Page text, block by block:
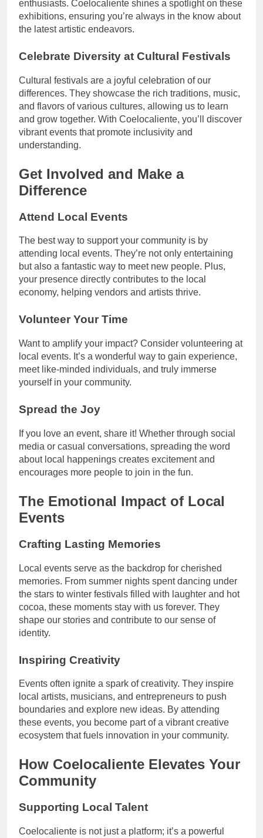
enthusiasts. Coelocaliente shines a spotlight on these
exhibitions, ensuring you’re always in the know about
the latest artistic endeavors.
Celebrate Diversity at Cultural Festivals
Cultural festivals are a joyful celebration of our
differences. They showcase the rich traditions, music,
and flavors of various cultures, allowing us to learn
and grow together. With Coelocaliente, you’ll discover
vibrant events that promote inclusivity and
understanding.
Get Involved and Make a
Difference
Attend Local Events
The best way to support your community is by
attending local events. They’re not only entertaining
but also a fantastic way to meet new people. Plus,
your presence directly contributes to the local
economy, helping vendors and artists thrive.
Volunteer Your Time
Want to amplify your impact? Consider volunteering at
local events. It’s a wonderful way to gain experience,
meet like-minded individuals, and truly immerse
yourself in your community.
Spread the Joy
If you love an event, share it! Whether through social
media or casual conversations, spreading the word
about local happenings creates excitement and
encourages more people to join in the fun.
The Emotional Impact of Local
Events
Crafting Lasting Memories
Local events serve as the backdrop for cherished
memories. From summer nights spent dancing under
the stars to winter festivals filled with laughter and hot
cocoa, these moments stay with us forever. They
shape our stories and contribute to our sense of
identity.
Inspiring Creativity
Events often ignite a spark of creativity. They inspire
local artists, musicians, and entrepreneurs to push
boundaries and explore new ideas. By attending
these events, you become part of a vibrant creative
ecosystem that fuels innovation in your community.
How Coelocaliente Elevates Your
Community
Supporting Local Talent
Coelocaliente is not just a platform; it’s a powerful